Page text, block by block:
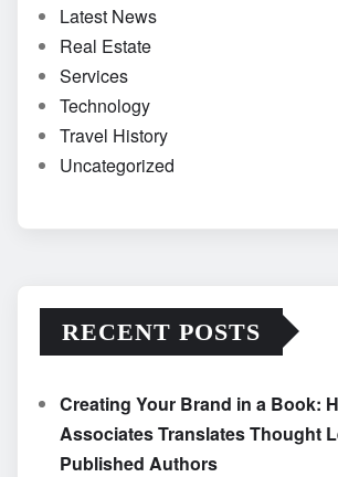
Latest News
Real Estate
Services
Technology
Travel History
Uncategorized
RECENT POSTS
Creating Your Brand in a Book:
Associates Translates Thought
Published Authors